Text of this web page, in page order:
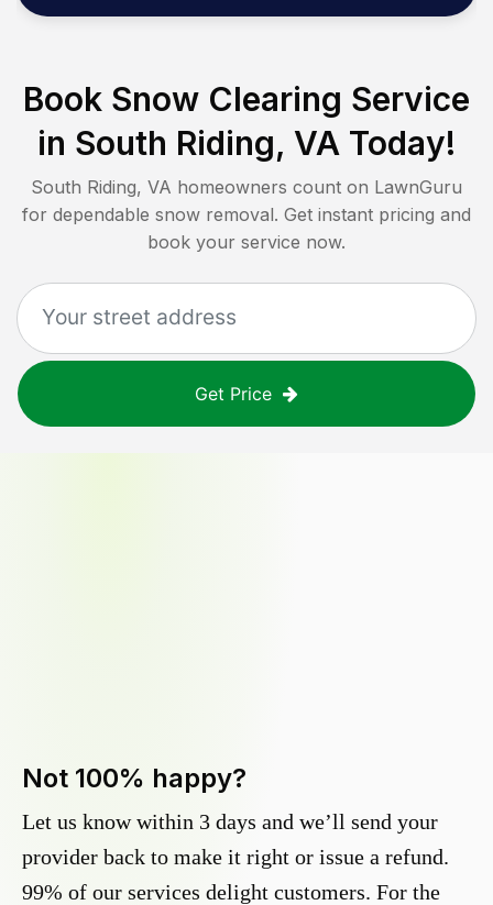
Book Snow Clearing Service
in South Riding, VA Today!
South Riding, VA homeowners count on LawnGuru
for dependable snow removal. Get instant pricing and
book your service now.
Get Price
Not 100% happy?
Let us know within 3 days and we’ll send your
provider back to make it right or issue a refund.
99% of our services delight customers. For the